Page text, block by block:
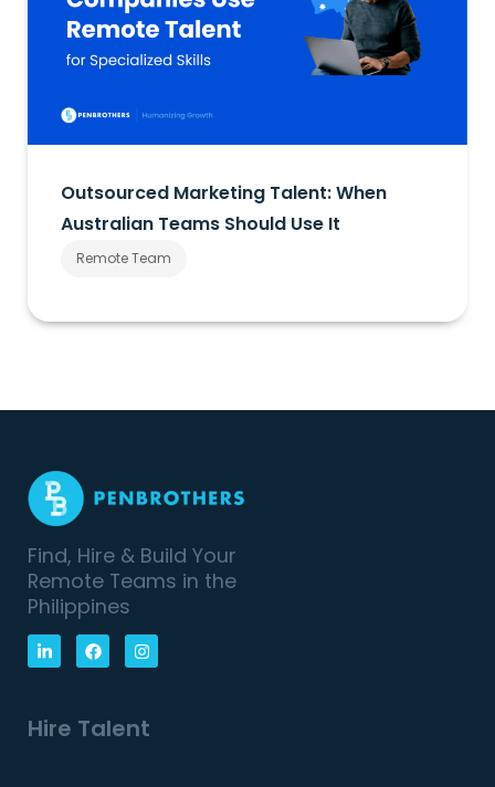
Outsourced Marketing Talent: When
Australian Teams Should Use It
Remote Team
Find, Hire & Build Your
Remote Teams in the
Philippines
Hire Talent